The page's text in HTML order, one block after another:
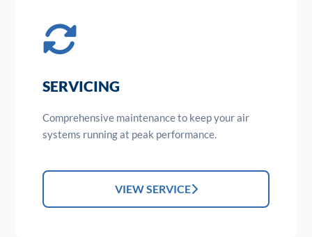
SERVICING
Comprehensive maintenance to keep your air
systems running at peak performance.
VIEW SERVICE